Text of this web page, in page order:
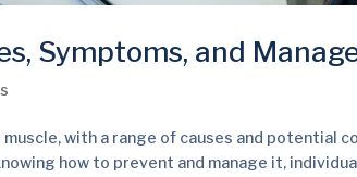
Symptoms, and
with a range of causes and potential
how to prevent and manage it,